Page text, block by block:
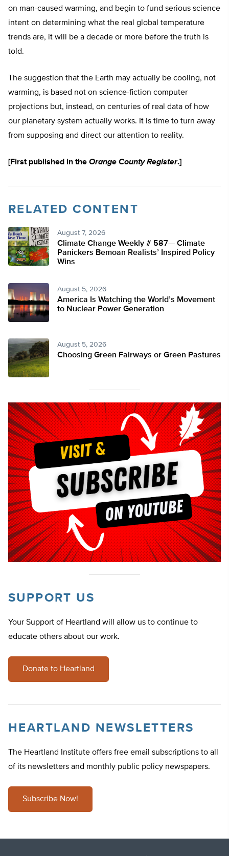
on man-caused warming, and begin to fund serious science
intent on determining what the real global temperature
trends are, it will be a decade or more before the truth is
told.
The suggestion that the Earth may actually be cooling, not
warming, is based not on science-fiction computer
projections but, instead, on centuries of real data of how
our planetary system actually works. It is time to turn away
from supposing and direct our attention to reality.
[First published in the Orange County Register.]
RELATED CONTENT
August 7, 2026
Climate Change Weekly # 587— Climate
Panickers Bemoan Realists’ Inspired Policy
Wins
August 5, 2026
America Is Watching the World’s Movement
to Nuclear Power Generation
August 5, 2026
Choosing Green Fairways or Green Pastures
SUPPORT US
Your Support of Heartland will allow us to continue to
educate others about our work.
Donate to Heartland
HEARTLAND NEWSLETTERS
The Heartland Institute offers free email subscriptions to all
of its newsletters and monthly public policy newspapers.
Subscribe Now!